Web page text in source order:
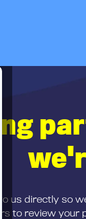
to us directly so
to review your